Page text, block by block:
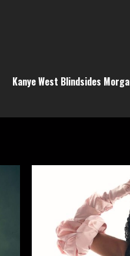
Kanye West Blindsides